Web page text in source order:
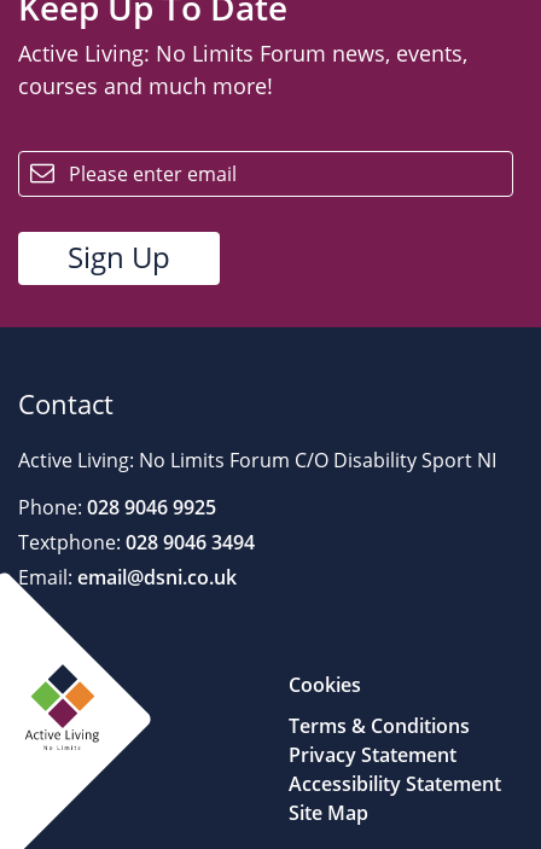
Active Living: No Limits Forum news, events,
courses and much more!
Contact
Active Living: No Limits Forum C/O Disability Sport NI
Phone: 028 9046 9925
Textphone: 028 9046 3494
Email: email@dsni.co.uk
Cookies
Terms & Conditions
Privacy Statement
Accessibility Statement
Site Map